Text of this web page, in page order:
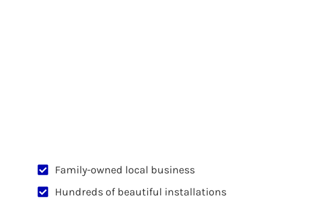
Family-owned local business
Hundreds of beautiful installations